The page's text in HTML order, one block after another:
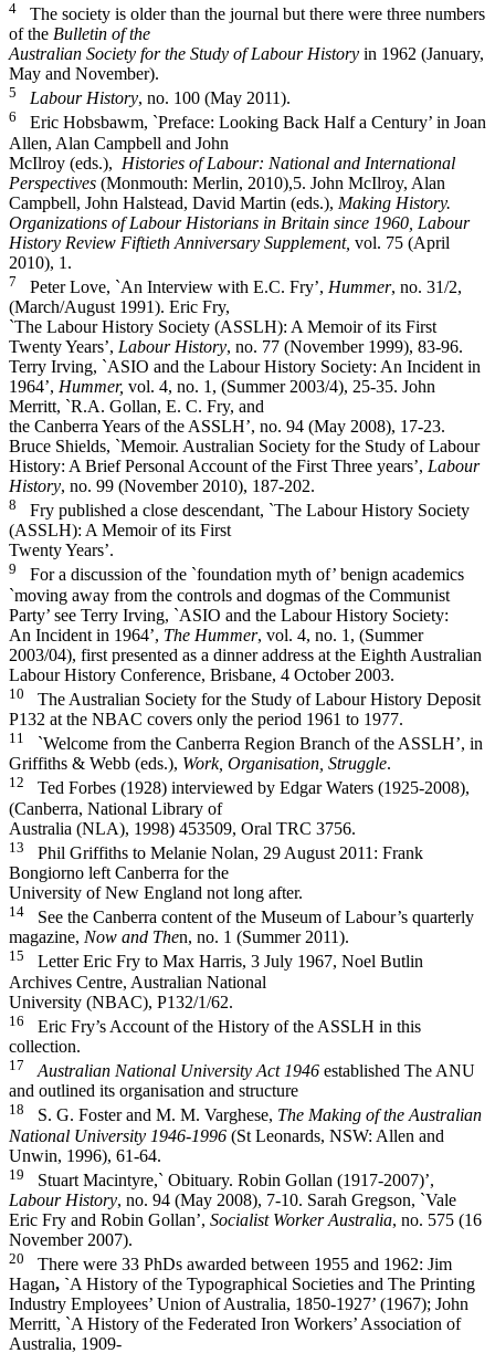
4 The society is older than the journal but there were three numbers
of the Bulletin of the
Australian Society for the Study of Labour History in 1962 (January,
May and November).
5 Labour History, no. 100 (May 2011).
6
Eric Hobsbawm, `Preface: Looking Back Half a Century’ in Joan
Allen, Alan Campbell and John
McIlroy (eds.), Histories of Labour: National and International
Perspectives (Monmouth: Merlin, 2010),5. John McIlroy, Alan
Campbell, John Halstead, David Martin (eds.), Making History.
Organizations of Labour Historians in Britain since 1960, Labour
History Review Fiftieth Anniversary Supplement, vol. 75 (April
2010), 1.
7 Peter Love, `An Interview with E.C. Fry’, Hummer, no. 31/2,
(March/August 1991). Eric Fry,
`The Labour History Society (ASSLH): A Memoir of its First
Twenty Years’, Labour History, no. 77 (November 1999), 83-­96.
Terry Irving, `ASIO and the Labour History Society: An Incident in
1964’, Hummer, vol. 4, no. 1, (Summer 2003/4), 25-­35. John
Merritt, `R.A. Gollan, E. C. Fry, and
the Canberra Years of the ASSLH’, no. 94 (May 2008), 17-­23.
Bruce Shields, `Memoir. Australian Society for the Study of Labour
History: A Brief Personal Account of the First Three years’, Labour
History, no. 99 (November 2010), 187-­202.
8
Fry published a close descendant, `The Labour History Society
(ASSLH): A Memoir of its First
Twenty Years’.
9
For a discussion of the `foundation myth of’ benign academics
`moving away from the controls and dogmas of the Communist
Party’ see Terry Irving, `ASIO and the Labour History Society:
An Incident in 1964’, The Hummer, vol. 4, no. 1, (Summer
2003/04), first presented as a dinner address at the Eighth Australian
Labour History Conference, Brisbane, 4 October 2003.
10
The Australian Society for the Study of Labour History Deposit
P132 at the NBAC covers only the period 1961 to 1977.
11
`Welcome from the Canberra Region Branch of the ASSLH’, in
Griffiths & Webb (eds.), Work, Organisation, Struggle.
12
Ted Forbes (1928) interviewed by Edgar Waters (1925-­2008),
(Canberra, National Library of
Australia (NLA), 1998) 453509, Oral TRC 3756.
13
Phil Griffiths to Melanie Nolan, 29 August 2011: Frank
Bongiorno left Canberra for the
University of New England not long after.
14 See the Canberra content of the Museum of Labour’s quarterly
magazine, Now and Then, no. 1 (Summer 2011).
15
Letter Eric Fry to Max Harris, 3 July 1967, Noel Butlin
Archives Centre, Australian National
University (NBAC), P132/1/62.
16
Eric Fry’s Account of the History of the ASSLH in this
collection.
17 Australian National University Act 1946 established The ANU
and outlined its organisation and structure
18 S. G. Foster and M. M. Varghese, The Making of the Australian
National University 1946-­1996 (St Leonards, NSW: Allen and
Unwin, 1996), 61-­64.
19
Stuart Macintyre,` Obituary. Robin Gollan (1917-­2007)’,
Labour History, no. 94 (May 2008), 7-­10. Sarah Gregson, `Vale
Eric Fry and Robin Gollan’, Socialist Worker Australia, no. 575 (16
November 2007).
20
There were 33 PhDs awarded between 1955 and 1962: Jim
Hagan, `A History of the Typographical Societies and The Printing
Industry Employees’ Union of Australia, 1850-­1927’ (1967); John
Merritt, `A History of the Federated Iron Workers’ Association of
Australia, 1909-­